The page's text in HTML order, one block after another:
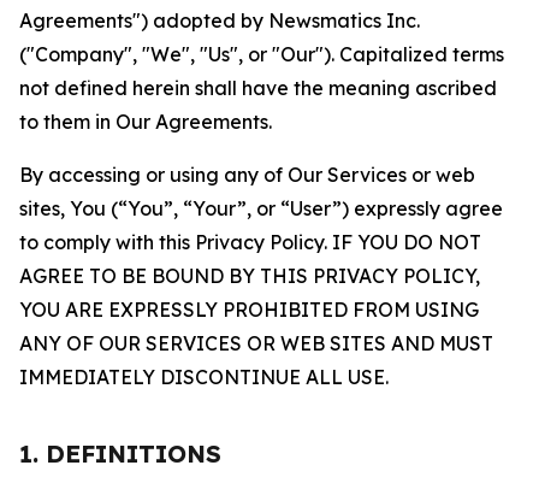
Agreements") adopted by Newsmatics Inc.
("Company", "We", "Us", or "Our"). Capitalized terms
not defined herein shall have the meaning ascribed
to them in Our Agreements.
By accessing or using any of Our Services or web
sites, You (“You”, “Your”, or “User”) expressly agree
to comply with this Privacy Policy. IF YOU DO NOT
AGREE TO BE BOUND BY THIS PRIVACY POLICY,
YOU ARE EXPRESSLY PROHIBITED FROM USING
ANY OF OUR SERVICES OR WEB SITES AND MUST
IMMEDIATELY DISCONTINUE ALL USE.
1. DEFINITIONS